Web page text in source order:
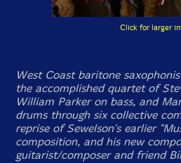
Click for larger
West Coast baritone
the accomplished quartet of
William Parker on bass, and
drums through six collective
reprise of Sewelson's earlier
composition, and his new
guitarist/composer and friend